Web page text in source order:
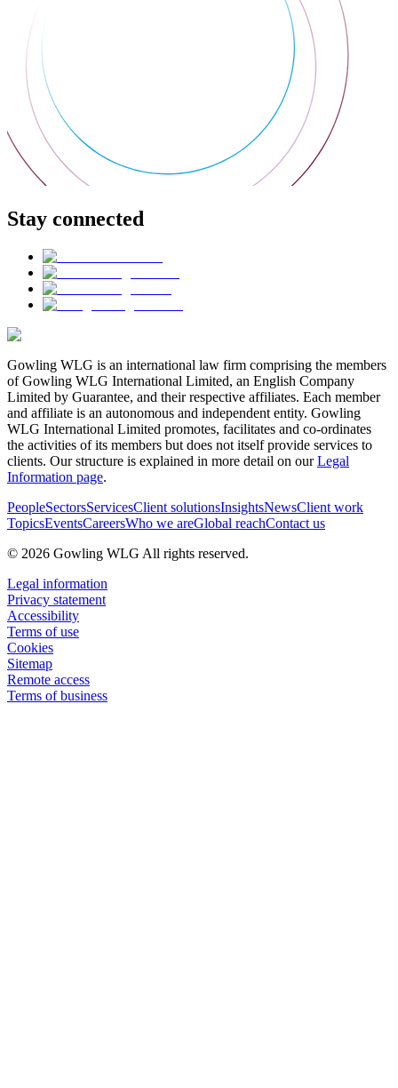
Stay connected
Gowling WLG is an international law firm comprising the members
of Gowling WLG International Limited, an English Company
Limited by Guarantee, and their respective affiliates. Each member
and affiliate is an autonomous and independent entity. Gowling
WLG International Limited promotes, facilitates and co-ordinates
the activities of its members but does not itself provide services to
clients. Our structure is explained in more detail on ourLegal
Information page.
PeopleSectorsServicesClient solutionsInsightsNewsClient work
TopicsEventsCareersWho we areGlobal reachContact us
© 2026 Gowling WLG All rights reserved.
Legal information
Privacy statement
Accessibility
Terms of use
Cookies
Sitemap
Remote access
Terms of business